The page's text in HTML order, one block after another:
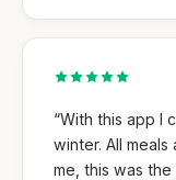
“With this app I
winter. All
me, this was